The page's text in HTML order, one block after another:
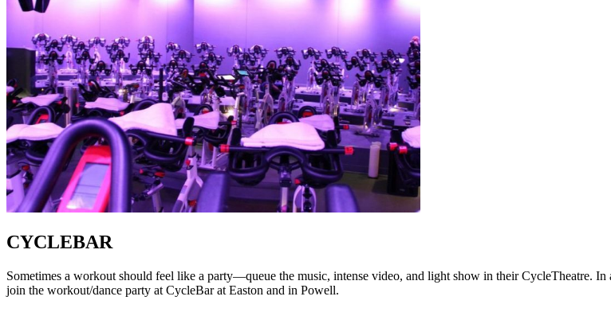
CYCLEBAR
Sometimes a workout should feel like a party—queue the music, intense video, and light show in their CycleTheatre.
join the workout/dance party at CycleBar at Easton and in Powell.